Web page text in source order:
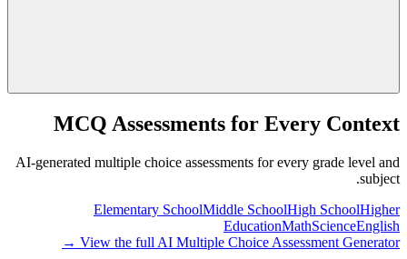
MCQ Assessments for Every Context
AI-generated multiple choice assessments for every grade level and
subject.
Elementary SchoolMiddle SchoolHigh SchoolHigher
EducationMathScienceEnglish
View the full AI Multiple Choice Assessment Generator →